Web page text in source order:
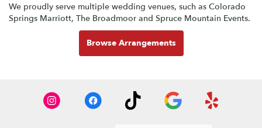
We proudly serve multiple wedding venues, such as Colorado
Springs Marriott, The Broadmoor and Spruce Mountain Events.
Browse Arrangements